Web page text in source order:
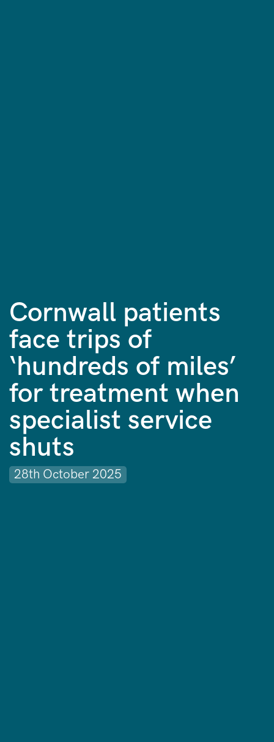
Cornwall patients
face trips of
‘hundreds of miles’
for treatment when
specialist service
shuts
28th October 2025